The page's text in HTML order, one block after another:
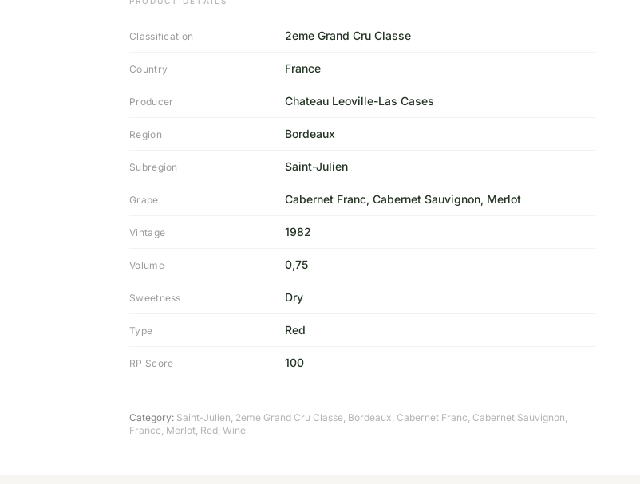
Classification 2eme Grand Cru Classe
Country France
Producer Chateau Leoville-Las Cases
Region Bordeaux
Subregion Saint-Julien
Grape Cabernet Franc, Cabernet Sauvignon, Merlot
Vintage 1982
Volume 0,75
Sweetness Dry
Type Red
RP Score 100
Category: Saint-Julien, 2eme Grand Cru Classe, Bordeaux, Cabernet Franc, Cabernet Sauvignon,
France, Merlot, Red, Wine